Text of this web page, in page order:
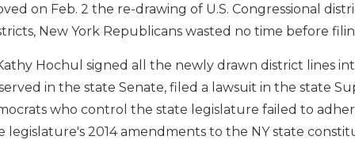
on Feb. 2 the re-drawing of U.S. Congressional
New York Republicans wasted no time before
Hochul signed all the newly drawn district lines
in the state Senate, filed a lawsuit in the state
who control the state legislature failed to
2014 amendments to the NY state